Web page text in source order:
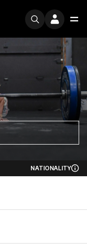
NATIONALITY